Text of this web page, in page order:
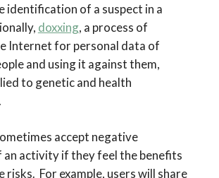
identification of a suspect in a
doxxing, a process of
Internet for personal data of
and using it against them,
to genetic and health
accept negative
an activity if they feel the benefits
risks. For example, users will share